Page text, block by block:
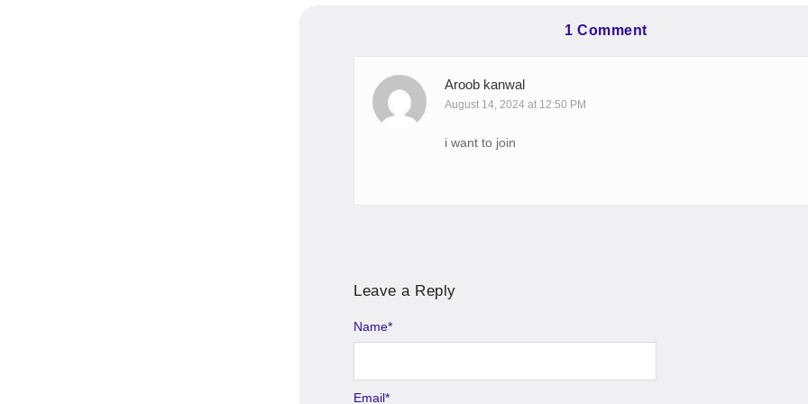
1 Comment
Aroob kanwal
August 14, 2024 at 12:50 PM
i want to join
Leave a Reply
Name*
Email*
Alternative: